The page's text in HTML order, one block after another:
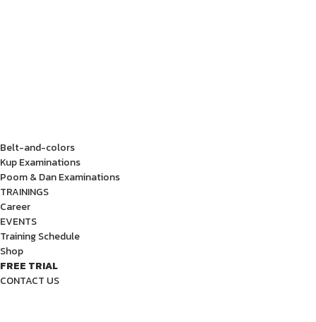
Belt-and-colors
Kup Examinations
Poom & Dan Examinations
TRAININGS
Career
EVENTS
Training Schedule
Shop
FREE TRIAL
CONTACT US